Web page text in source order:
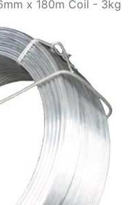
x 180m Coil - 3kg